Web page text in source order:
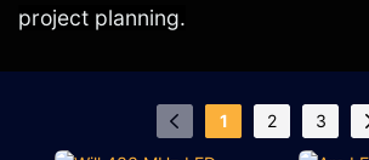
project planning.
1 2 3